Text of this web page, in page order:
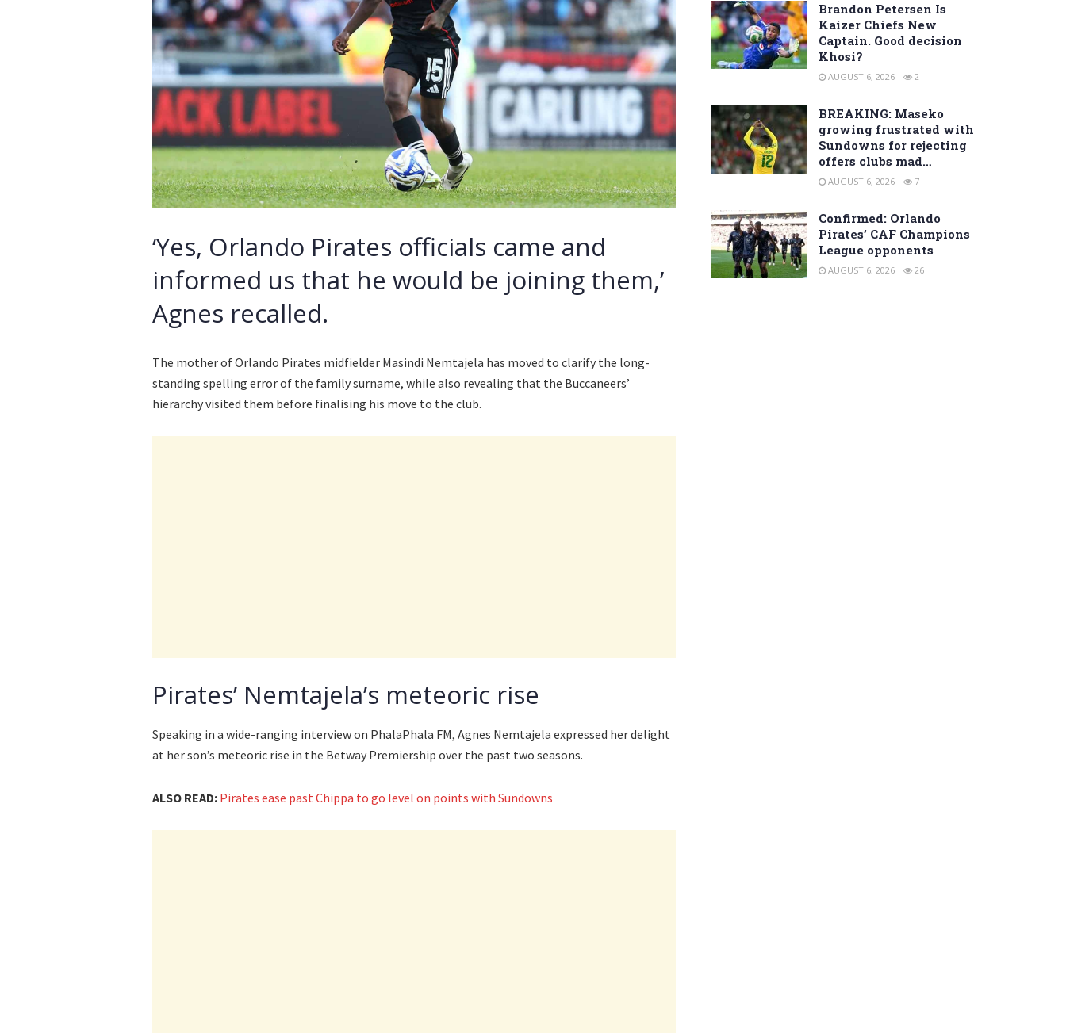
‘Yes, Orlando Pirates officials came and
informed us that he would be joining them,’
Agnes recalled.
The mother of Orlando Pirates midfielder Masindi Nemtajela has moved to clarify the long-
standing spelling error of the family surname, while also revealing that the Buccaneers’
hierarchy visited them before finalising his move to the club.
Pirates’ Nemtajela’s meteoric rise
Speaking in a wide-ranging interview on PhalaPhala FM, Agnes Nemtajela expressed her delight
at her son’s meteoric rise in the Betway Premiership over the past two seasons.
ALSO READ: Pirates ease past Chippa to go level on points with Sundowns
Brandon Petersen Is
Kaizer Chiefs New
Captain. Good decision
Khosi?
AUGUST 6, 2026 2
BREAKING: Maseko
growing frustrated with
Sundowns for rejecting
offers clubs mad…
AUGUST 6, 2026 7
Confirmed: Orlando
Pirates’ CAF Champions
League opponents
AUGUST 6, 2026 26